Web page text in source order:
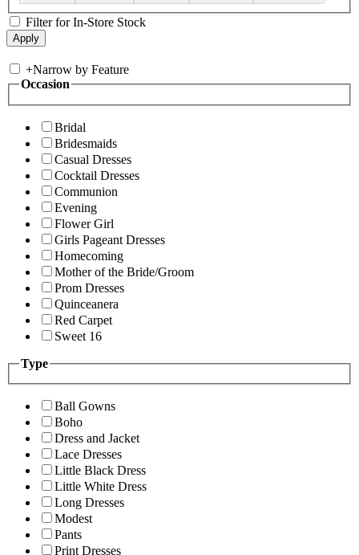
Filter for In-Store Stock
+Narrow by Feature
Occasion
Bridal
Bridesmaids
Casual Dresses
Cocktail Dresses
Communion
Evening
Flower Girl
Girls Pageant Dresses
Homecoming
Mother of the Bride/Groom
Prom Dresses
Quinceanera
Red Carpet
Sweet 16
Type
Ball Gowns
Boho
Dress and Jacket
Lace Dresses
Little Black Dress
Little White Dress
Long Dresses
Modest
Pants
Print Dresses